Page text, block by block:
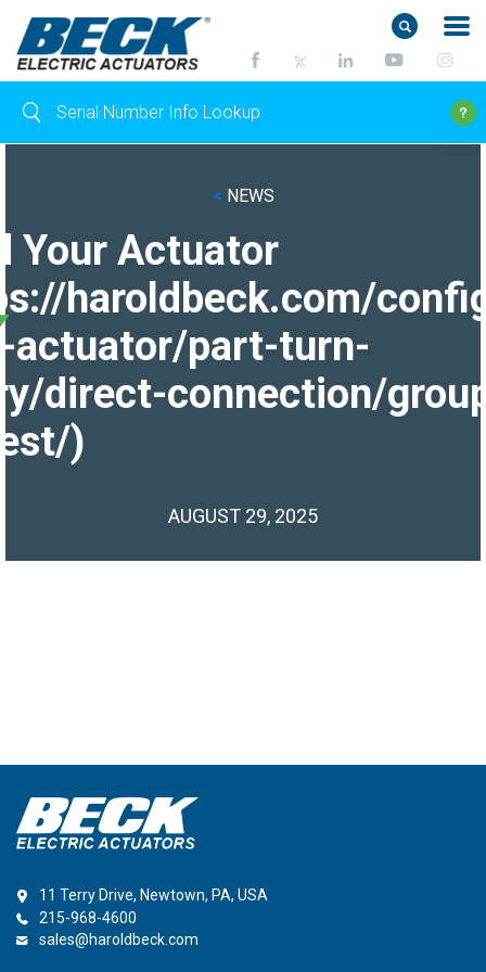
< NEWS
Your Actuator
haroldbeck.com/
actuator/part-turn-
direct-connection/
)
AUGUST 29, 2025
11 Terry Drive, Newtown, PA, USA
215-968-4600
sales@haroldbeck.com